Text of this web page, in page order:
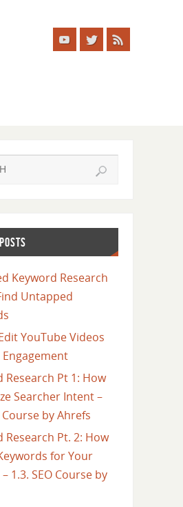
Keyword Research
Untapped
YouTube Videos
Research Pt 1: How
Searcher Intent –
Course by Ahrefs
Research Pt. 2: How
for Your
1.3. SEO Course by